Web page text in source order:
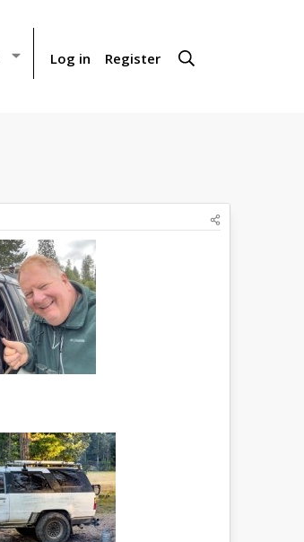
Log in Register